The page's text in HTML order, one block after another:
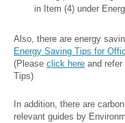
in Item (4) under
Also, there are energy
Energy Saving Tips for
(Please click here and
Tips)
In addition, there are
relevant guides by